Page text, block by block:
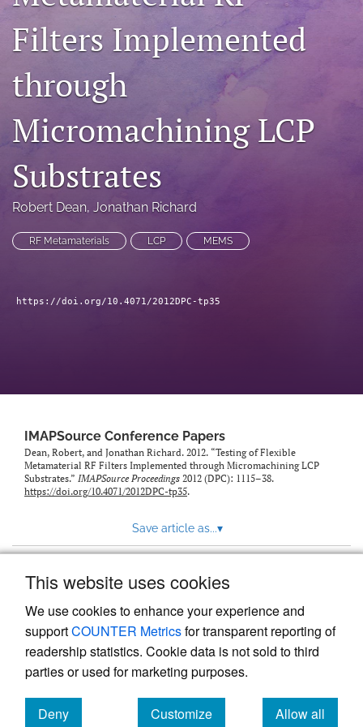
This website uses cookies
We use cookies to enhance your experience and
supportCOUNTER Metricsfor transparent reporting of
readership statistics. Cookie data is not sold to third
parties or used for marketing purposes.
Deny
Customize
Allow all
LinkedIn
in
a
new
tab)
RSS
(opens
a
with
a
link
feed)
Filters Implemented
through
Micromachining LCP
Substrates
Robert Dean, Jonathan Richard
RF Metamaterials LCP MEMS
https://doi.org/10.4071/2012DPC-tp35
IMAPSource Conference Papers
Dean, Robert, and Jonathan Richard. 2012. “Testing of Flexible
Metamaterial RF Filters Implemented through Micromachining LCP
Substrates.” IMAPSource Proceedings 2012 (DPC): 1115–38.
https://doi.org/10.4071/2012DPC-tp35.
Save article as...▾
Powered by
, the modern academic journal